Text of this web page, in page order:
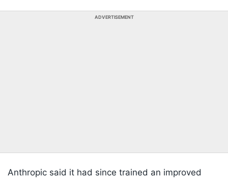
ADVERTISEMENT
Anthropic said it had since trained an improved